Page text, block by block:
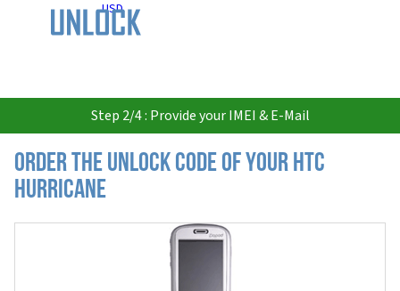
USD
Step 2/4 : Provide your IMEI & E-Mail
Order the Unlock Code of your HTC
Hurricane